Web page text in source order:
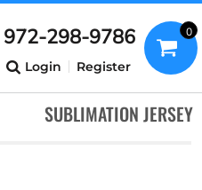
972-298-9786
Login Register
0
SUBLIMATION JERSEY